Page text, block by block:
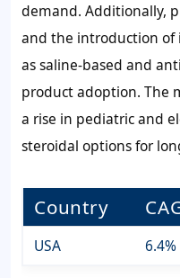
demand. Additionally,
and the introduction of
as saline-based and
product adoption. The
a rise in pediatric and
steroidal options for
Country
USA 6.4%